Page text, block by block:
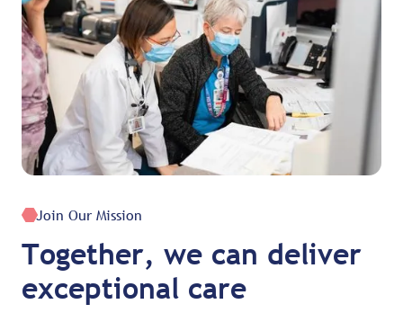
Join Our Mission
Together, we can deliver
exceptional care